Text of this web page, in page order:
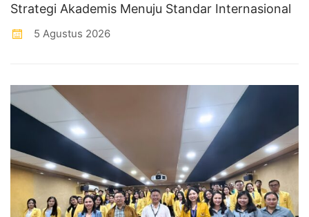
Strategi Akademis Menuju Standar Internasional
5 Agustus 2026